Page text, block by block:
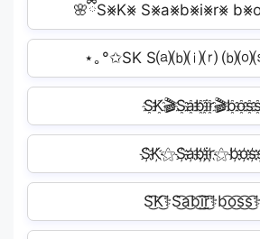
🌸ྀིS⨳K⨳ S⨳a⨳b⨳i⨳r⨳
⋆｡°✩SK S⒜⒝⒤⒭
S͜͡K͜͡⚕S͜͡a͜͡b͜͡i͜͡r͜͡⚕b͜͡o͜͡s͜͡s͜͡⚕